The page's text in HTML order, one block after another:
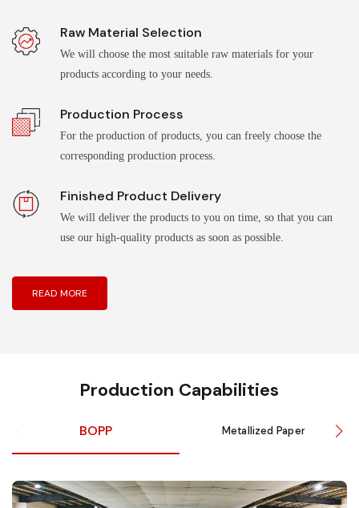
Raw Material Selection
We will choose the most suitable raw materials for your
products according to your needs.
Production Process
For the production of products, you can freely choose the
corresponding production process.
Finished Product Delivery
We will deliver the products to you on time, so that you can
use our high-quality products as soon as possible.
READ MORE
Production Capabilities
BOPP Metallized Paper